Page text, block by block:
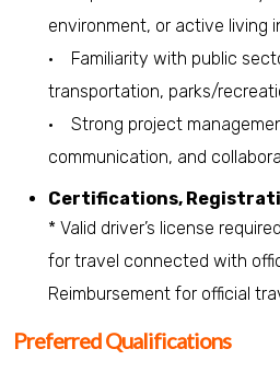
environment, or active living
• Familiarity with public
transportation, parks/
• Strong project
communication, and
Certifications,
* Valid driver’s license
for travel connected with
Reimbursement for official
Preferred Qualifications